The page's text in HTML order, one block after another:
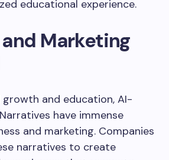
educational experience.
Marketing
growth and education, AI-
have immense
and marketing. Companies
narratives to create